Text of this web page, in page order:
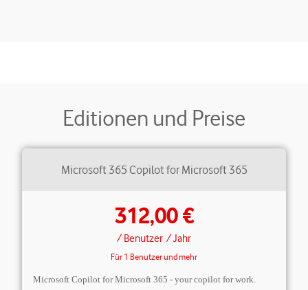
Editionen und Preise
Microsoft 365 Copilot for Microsoft 365
312,00 €
/ Benutzer / Jahr
Für 1 Benutzer und mehr
Microsoft Copilot for Microsoft 365 - your copilot for work.